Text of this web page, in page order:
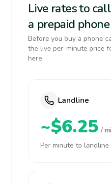
Live rates to
a prepaid
Before you buy a phone
the live per-minute price
here.
Landline
~$6.25 /
Per minute to landline